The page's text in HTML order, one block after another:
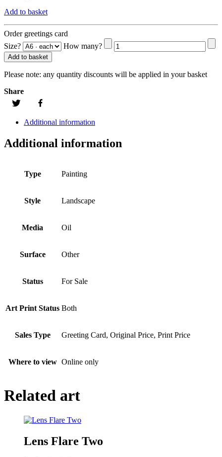
Add to basket
Order greetings card
Size?
How many?
Add to basket
Please note: any quantity discounts will be applied in your basket
Share
Additional information
Additional information
Type Painting
Style Landscape
Media Oil
Surface Other
Status For Sale
Art Print Status Both
Sales Type Greeting Card, Original Price, Print Price
Where to view Online only
Related art
Lens Flare Two